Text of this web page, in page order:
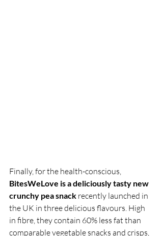
Finally, for the health-conscious,
BitesWeLove is a deliciously tasty new
crunchy pea snack recently launched in
the UK in three delicious flavours. High
in fibre, they contain 60% less fat than
comparable vegetable snacks and crisps,